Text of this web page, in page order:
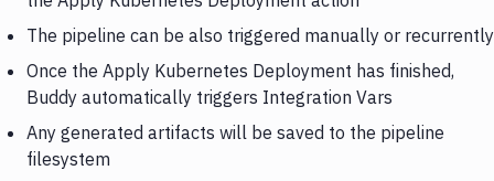
The pipeline can be also triggered manually or recurrently
Once the Apply Kubernetes Deployment has finished,
Buddy automatically triggers Integration Vars
Any generated artifacts will be saved to the pipeline
filesystem